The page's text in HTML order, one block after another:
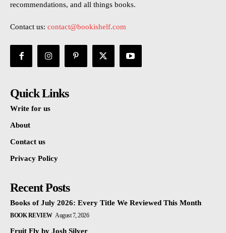
recommendations, and all things books.
Contact us: contact@bookishelf.com
Quick Links
Write for us
About
Contact us
Privacy Policy
Recent Posts
Books of July 2026: Every Title We Reviewed This Month
BOOK REVIEW August 7, 2026
Fruit Fly by Josh Silver